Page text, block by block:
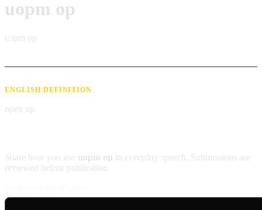
uopm op
uɔpm̩ op
ENGLISH DEFINITION
open up
Share how you use uopm op in everyday speech. Submissions are
reviewed before publication.